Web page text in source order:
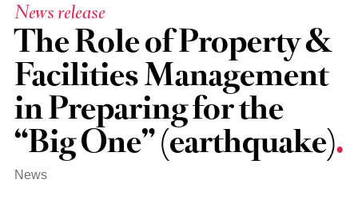
News release
The Role of Property &
Facilities Management
in Preparing for the
“Big One” (earthquake)
News